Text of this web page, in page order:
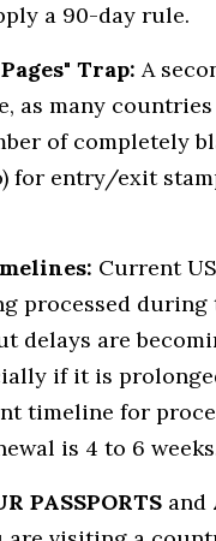
a 90-day rule.
Trap: A
as many
of completely
for entry/exit
Current
processed during
delays are
if it is
timeline for
is 4 to 6
PASSPORTS and